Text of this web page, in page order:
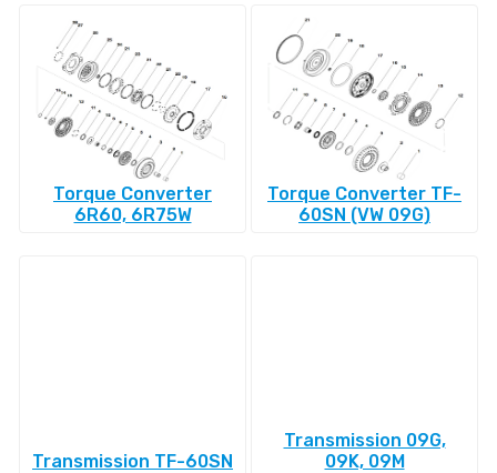
Torque Converter
6R60, 6R75W
Torque Converter TF-
60SN (VW 09G)
Transmission TF-60SN
Transmission 09G,
09K, 09M